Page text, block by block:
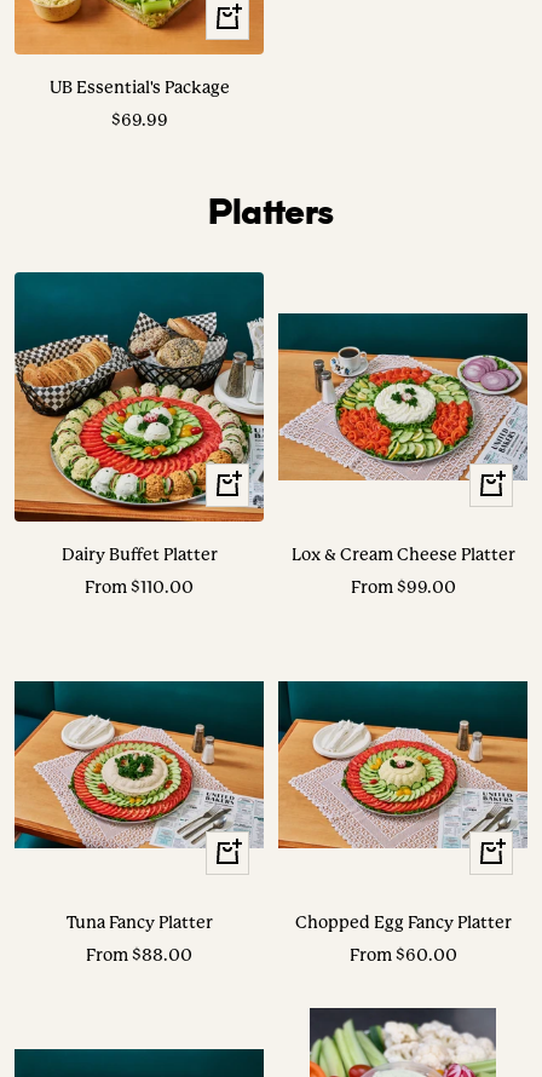
View
Options
UB Essential's Package
Sale
$69.99
Platters
View
Options
Dairy Buffet Platter
Sale
From $110.00
View
Options
Lox & Cream Cheese Platter
Sale
From $99.00
View
Options
Tuna Fancy Platter
Sale
From $88.00
View
Options
Chopped Egg Fancy Platter
Sale
From $60.00